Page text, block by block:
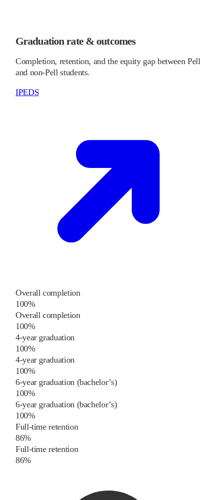
Graduation rate & outcomes
Completion, retention, and the equity gap between Pell
and non-Pell students.
IPEDS
Overall completion
100%
Overall completion
100%
4-year graduation
100%
4-year graduation
100%
6-year graduation (bachelor’s)
100%
6-year graduation (bachelor’s)
100%
Full-time retention
86%
Full-time retention
86%